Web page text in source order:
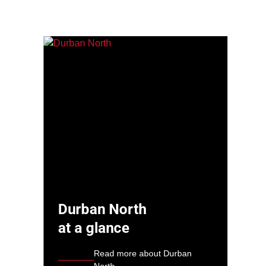
Durban North
at a glance
Read more about Durban